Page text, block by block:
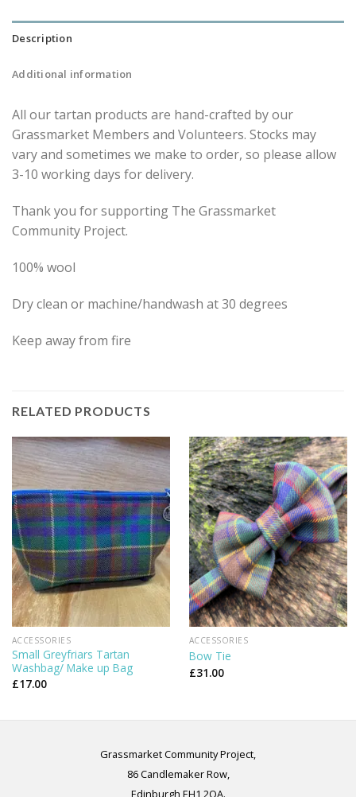
Description
Additional information
All our tartan products are hand-crafted by our
Grassmarket Members and Volunteers. Stocks may
vary and sometimes we make to order, so please allow
3-10 working days for delivery.
Thank you for supporting The Grassmarket
Community Project.
100% wool
Dry clean or machine/handwash at 30 degrees
Keep away from fire
RELATED PRODUCTS
ACCESSORIES
Small Greyfriars Tartan
Washbag/ Make up Bag
£17.00
ACCESSORIES
Bow Tie
£31.00
Grassmarket Community Project,
86 Candlemaker Row,
Edinburgh EH1 2QA.